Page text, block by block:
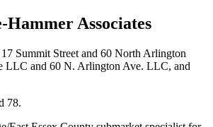
Associates
Summit Street and 60 North Arlington
LLC and 60 N. Arlington Ave. LLC, and
78.